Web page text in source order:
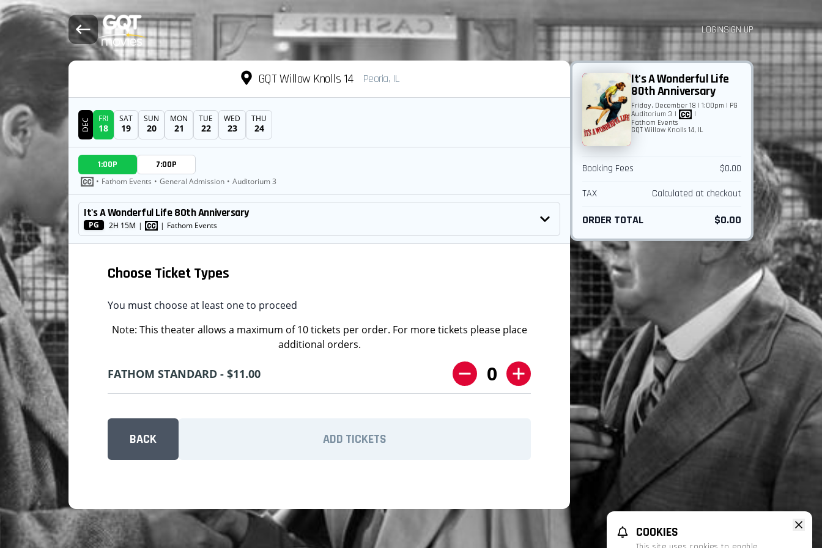
LOGINSIGN UP
GQT Willow Knolls 14 Peoria, IL
DATE
DEC FRI
18
SAT
19
SUN
20
MON
21
TUE
22
WED
23
THU
24
SHOWTIMES
1:00P 7:00P
• Fathom Events • General Admission • Auditorium 3
MOVIE
It's A Wonderful Life 80th Anniversary
PG 2H 15M | | Fathom Events
Choose Ticket Types
You must choose at least one to proceed
Note: This theater allows a maximum of 10 tickets per order. For more tickets please place
additional orders.
FATHOM STANDARD - $11.00 0
BACK ADD TICKETS
It's A Wonderful Life
80th Anniversary
Friday, December 18 | 1:00pm | PG
Auditorium 3 |
|
Fathom Events
GQT Willow Knolls 14, IL
Booking Fees
$0.00
TAX
Calculated at checkout
ORDER TOTAL $0.00
COOKIES